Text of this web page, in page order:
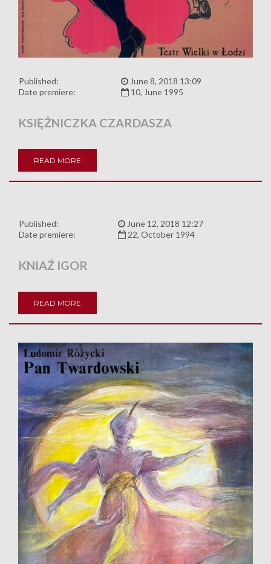
Published:
June 8, 2018 13:09
Date premiere:
10, June 1995
KSIĘŻNICZKA CZARDASZA
READ MORE
Published:
June 12, 2018 12:27
Date premiere:
22, October 1994
KNIAŹ IGOR
READ MORE